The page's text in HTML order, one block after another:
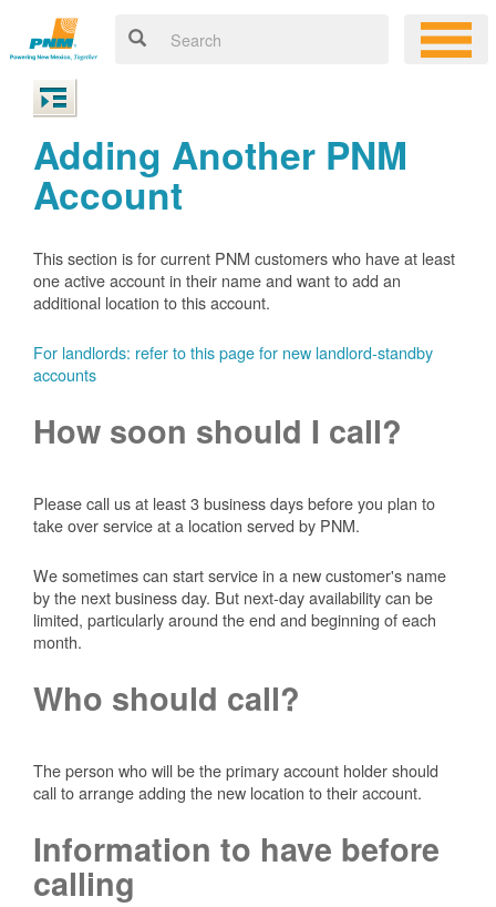
Adding Another PNM
Account
This section is for current PNM customers who have at least
one active account in their name and want to add an
additional location to this account.
For landlords: refer to this page for new landlord-standby
accounts
How soon should I call?
Please call us at least 3 business days before you plan to
take over service at a location served by PNM.
We sometimes can start service in a new customer's name
by the next business day. But next-day availability can be
limited, particularly around the end and beginning of each
month.
Who should call?
The person who will be the primary account holder should
call to arrange adding the new location to their account.
Information to have before
calling